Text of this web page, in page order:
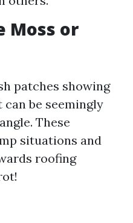
Moss or
patches showing
be seemingly
These
situations and
roofing